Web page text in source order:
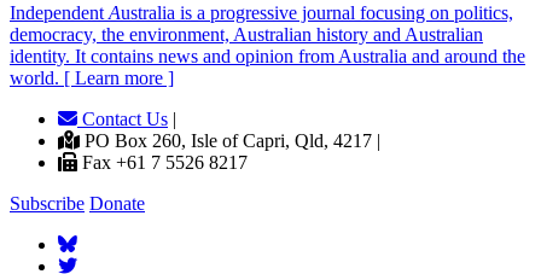
Independent Australia is a progressive journal focusing on politics,
democracy, the environment, Australian history and Australian
identity. It contains news and opinion from Australia and around the
world. [ Learn more ]
Contact Us |
PO Box 260, Isle of Capri, Qld, 4217 |
Fax +61 7 5526 8217
Subscribe Donate